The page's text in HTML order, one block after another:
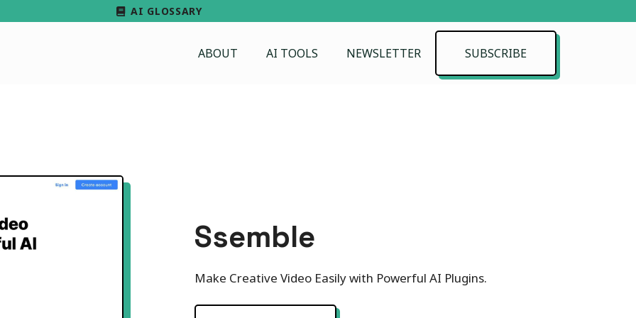
AI GLOSSARY
ABOUT AI TOOLS NEWSLETTER SUBSCRIBE
Ssemble
Make Creative Video Easily with Powerful AI Plugins.